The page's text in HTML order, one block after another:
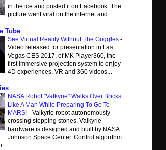
in the ice and posted it on Facebook. The
picture went viral on the internet and ...
Tube
See Virtual Reality Without The Goggles -
Video released for presentation in Las
Vegas CES 2017, of MK Player360, the
first immersive projection system to enjoy
4D experiences, VR and 360 videos...
NASA Robot "Valkyrie" Walks Over Bricks
Like A Man While Preparing To Go To
MARS! - Valkyrie robot autonomously
crossing stepping stones. Valkyrie
hardware is designed and built by NASA
Johnson Space Center. Control algorithm